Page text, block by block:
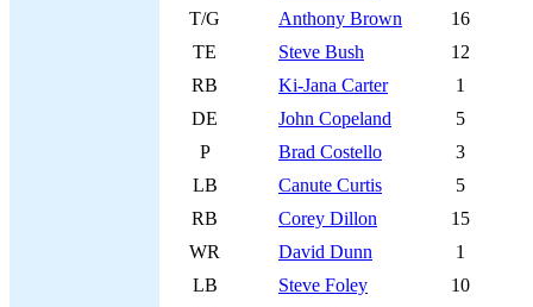
T/G
Anthony Brown
16
TE
Steve Bush
12
RB
Ki-Jana Carter
1
DE
John Copeland
5
P
Brad Costello
3
LB
Canute Curtis
5
RB
Corey Dillon
15
WR
David Dunn
1
LB
Steve Foley
10